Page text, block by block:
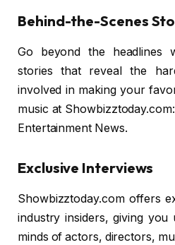
Behind-the-Scenes
Go beyond the headlines
stories that reveal the
involved in making your
music at
Entertainment News.
Exclusive Interviews
Showbizztoday.com offers
industry insiders, giving you
minds of actors, directors,